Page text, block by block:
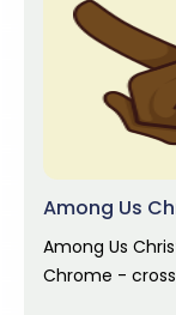
Among Us
Among Us
Chrome -